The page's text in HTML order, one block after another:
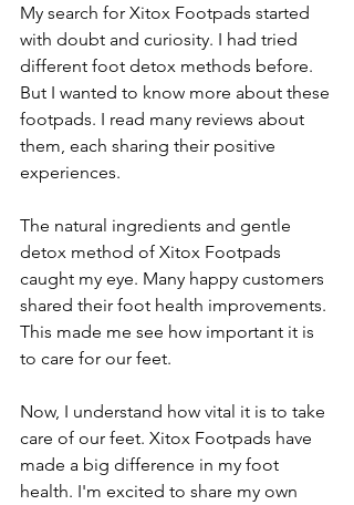
My search for Xitox Footpads started
with doubt and curiosity. I had tried
different foot detox methods before.
But I wanted to know more about these
footpads. I read many reviews about
them, each sharing their positive
experiences.
The natural ingredients and gentle
detox method of Xitox Footpads
caught my eye. Many happy customers
shared their foot health improvements.
This made me see how important it is
to care for our feet.
Now, I understand how vital it is to take
care of our feet. Xitox Footpads have
made a big difference in my foot
health. I'm excited to share my own